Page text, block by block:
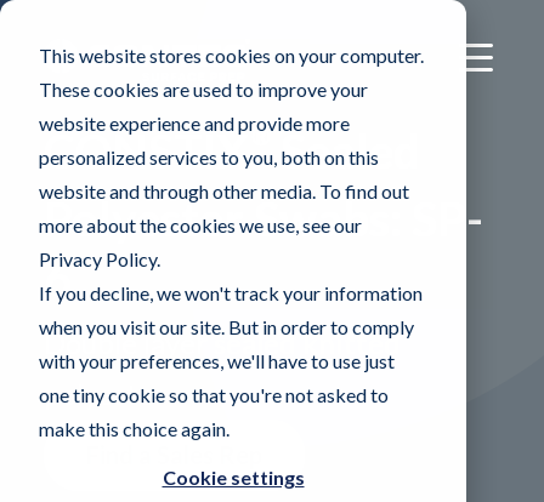
This website stores cookies on your computer.
These cookies are used to improve your
website experience and provide more
personalized services to you, both on this
website and through other media. To find out
more about the cookies we use, see our
Privacy Policy.
If you decline, we won't track your information
when you visit our site. But in order to comply
with your preferences, we'll have to use just
one tiny cookie so that you're not asked to
make this choice again.
Cookie settings
CONSTIX®Sealed
Polyester Swabs: SP-
6
Double layer sealed knitted
polyester